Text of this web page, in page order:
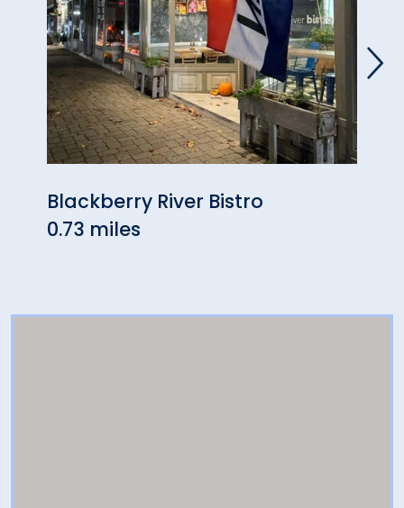
Blackberry River Bistro
0.73 miles